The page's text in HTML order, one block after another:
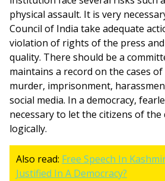
physical assault. It is very
Council of India take adequate
violation of rights of the press
quality. There should be a
maintains a record on the cases
murder, imprisonment,
social media. In a democracy,
necessary to let the citizens of
logically.
Also read: Free Speech In
Justified In A Democracy?